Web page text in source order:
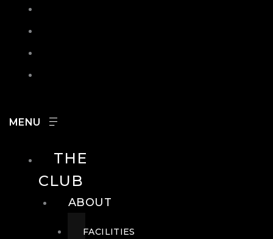
THE
CLUB
ABOUT
FACILITIES